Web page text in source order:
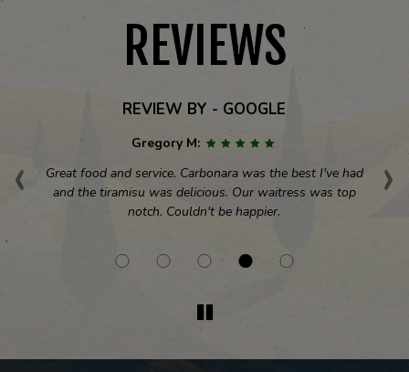
REVIEWS
‹ ›
REVIEW BY - GOOGLE
Gregory M:
Great food and service. Carbonara was the best I've had
and the tiramisu was delicious. Our waitress was top
notch. Couldn't be happier.